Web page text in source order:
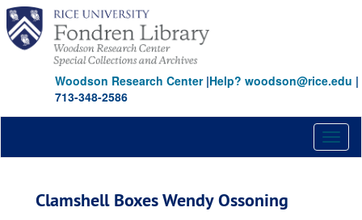
Skip
main
content
Woodson Research Center|Help? woodson@rice.edu |
713-348-2586
Clamshell Boxes Wendy Ossoning